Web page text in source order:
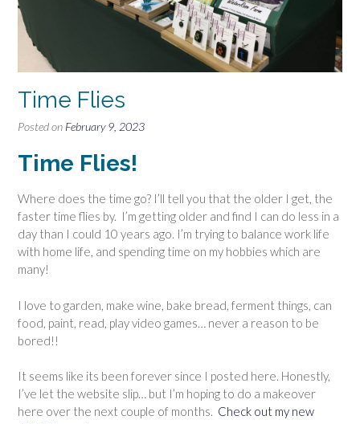
Time Flies
Posted on February 9, 2023
Time Flies!
Where does the time go? I’ll tell you that the older I get, the
faster time flies by. I’m getting older and find I can do less in a
day than I could 10 years ago. I’m trying to balance work life
with home life, and spending time on my hobbies which are
many!
I love to garden, make wine, bake bread, ferment things, can
food, paint, read, play video games… never a reason to be
bored!!
It seems like its been forever since I posted here. Honestly,
I’ve let the website slip… but I’m hoping to do a makeover
here over the next couple of months. Check out my new